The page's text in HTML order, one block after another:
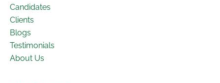
Candidates
Clients
Blogs
Testimonials
About Us